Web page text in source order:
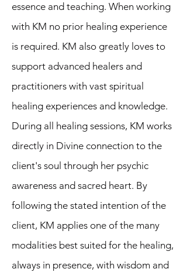
essence and teaching. When working
with KM no prior healing experience
is required. KM also greatly loves to
support advanced healers and
practitioners with vast spiritual
healing experiences and knowledge.
During all healing sessions, KM works
directly in Divine connection to the
client's soul through her psychic
awareness and sacred heart. By
following the stated intention of the
client, KM applies one of the many
modalities best suited for the healing,
always in presence, with wisdom and